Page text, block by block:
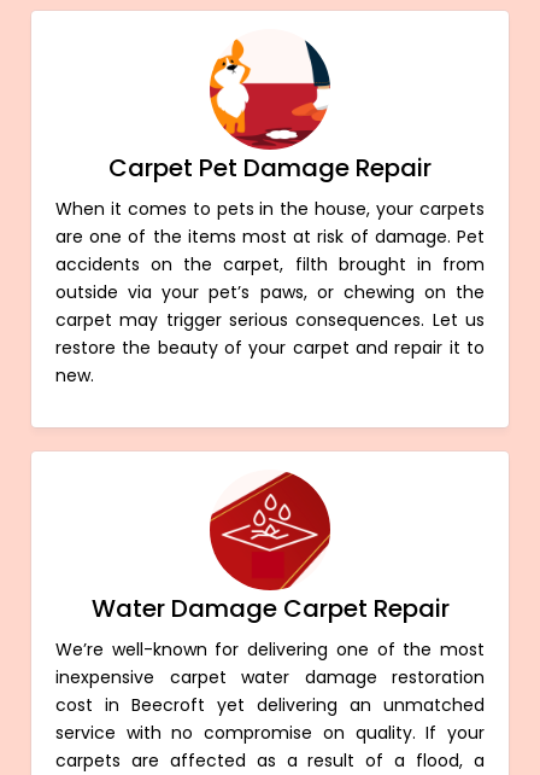
Carpet Pet Damage Repair
When it comes to pets in the house, your carpets
are one of the items most at risk of damage. Pet
accidents on the carpet, filth brought in from
outside via your pet’s paws, or chewing on the
carpet may trigger serious consequences. Let us
restore the beauty of your carpet and repair it to
new.
Water Damage Carpet Repair
We’re well-known for delivering one of the most
inexpensive carpet water damage restoration
cost in Beecroft yet delivering an unmatched
service with no compromise on quality. If your
carpets are affected as a result of a flood, a